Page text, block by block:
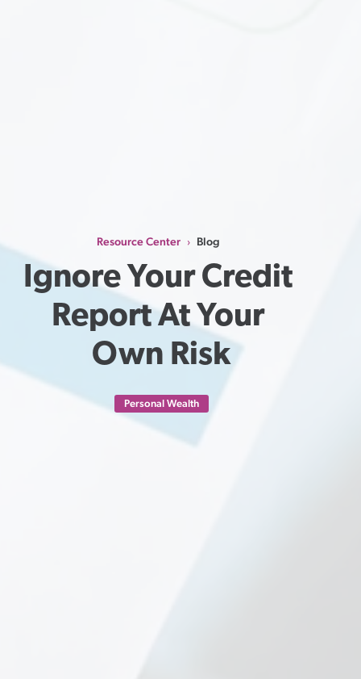
Resource Center › Blog
Ignore Your Credit
Report At Your
Own Risk
Personal Wealth